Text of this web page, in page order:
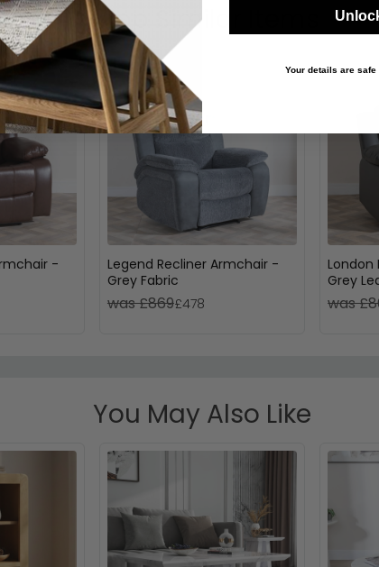
Shop Similar Items
-
Legend Recliner Armchair -
Grey Fabric
was £869£478
London
Grey
was
You May Also Like
Your details are